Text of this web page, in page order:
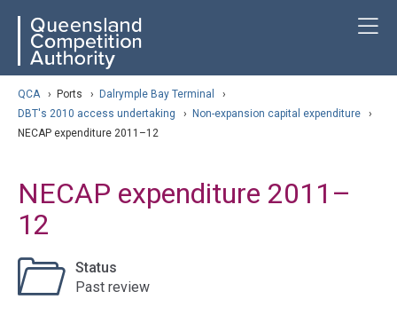
content
navigation QCA
QCA › Ports › Dalrymple Bay Terminal
›
DBT's 2010 access undertaking
› Non-expansion capital expenditure
›
NECAP expenditure 2011–12
NECAP expenditure 2011–
12
Status
Past review